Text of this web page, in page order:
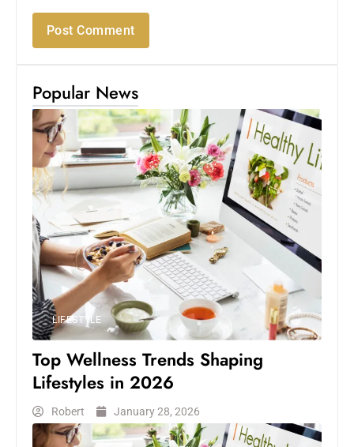
Popular News
LIFESTYLE
Top Wellness Trends Shaping
Lifestyles in 2026
Robert January 28, 2026